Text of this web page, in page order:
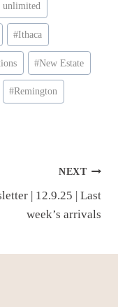
unlimited
#Ithaca
#New Estate
#Remington
NEXT
| 12.9.25 | Last
week’s arrivals